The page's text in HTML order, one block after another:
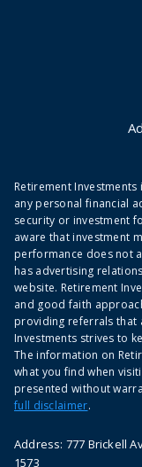
Retirement
any personal financial
security or investment
aware that investment
performance does not
has advertising
website. Retirement
and good faith
providing referrals that
Investments strives to
The information on
what you find when
presented without
full disclaimer.
Address: 777 Brickell
1573